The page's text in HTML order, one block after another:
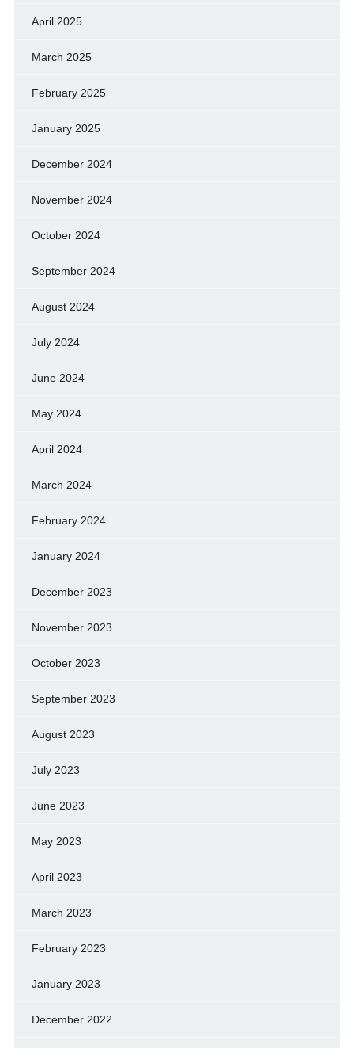
April 2025
March 2025
February 2025
January 2025
December 2024
November 2024
October 2024
September 2024
August 2024
July 2024
June 2024
May 2024
April 2024
March 2024
February 2024
January 2024
December 2023
November 2023
October 2023
September 2023
August 2023
July 2023
June 2023
May 2023
April 2023
March 2023
February 2023
January 2023
December 2022